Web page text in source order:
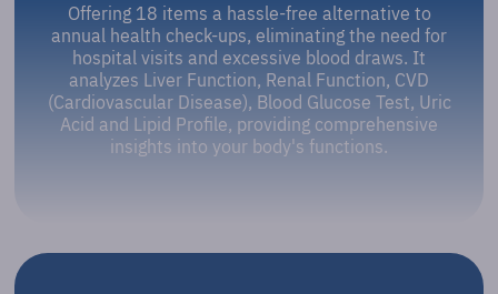
Offering 18 items a hassle-free alternative to
annual health check-ups, eliminating the need for
hospital visits and excessive blood draws. It
analyzes Liver Function, Renal Function, CVD
(Cardiovascular Disease), Blood Glucose Test, Uric
Acid and Lipid Profile, providing comprehensive
insights into your body's functions.